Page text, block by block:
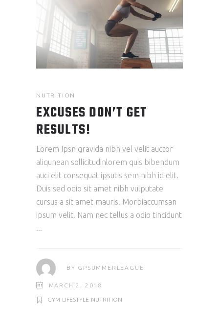
NUTRITION
EXCUSES DON’T GET
RESULTS!
Lorem Ipsn gravida nibh vel velit auctor
aliqunean sollicitudinlorem quis bibendum
auci elit consequat ipsutis sem nibh id elit.
Duis sed odio sit amet nibh vulputate
cursus a sit amet mauris. Morbiaccumsan
ipsum velit. Nam nec tellus a odio tincidunt
BY GPSUMMERLEAGUE
MARCH 2, 2018
GYM LIFESTYLE NUTRITION